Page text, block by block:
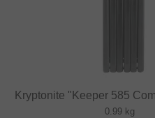
Kryptonite "Keeper 585
0.99 kg